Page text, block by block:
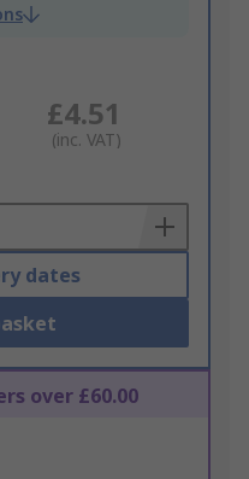
£4.51
(inc. VAT)
dates
over £60.00